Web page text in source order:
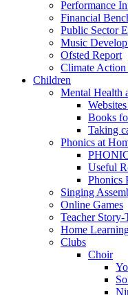
Performance
Financial
Public Sector
Music
Ofsted Report
Climate Action
Children
Mental Health
Books
Taking
Phonics at
Useful
Phonics
Singing
Online Games
Teacher Story-
Home
Clubs
Choir